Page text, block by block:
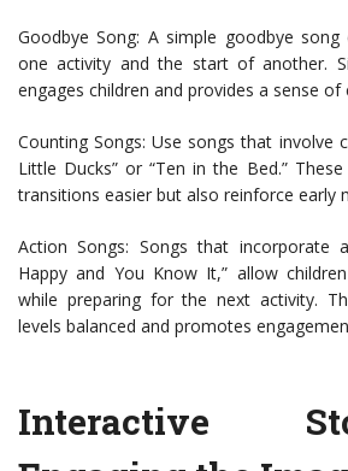
Goodbye Song: A simple goodbye
one activity and the start of another.
engages children and provides a sense of
Counting Songs: Use songs that involve
Little Ducks” or “Ten in the Bed.”
transitions easier but also reinforce early
Action Songs: Songs that incorporate
Happy and You Know It,” allow
while preparing for the next activity.
levels balanced and promotes
Interactive